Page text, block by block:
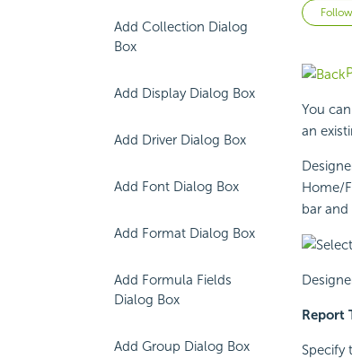
Add Collection Dialog
Box
Add Display Dialog Box
Add Driver Dialog Box
Add Font Dialog Box
Add Format Dialog Box
Add Formula Fields
Dialog Box
Add Group Dialog Box
Follow
You
an
Home/
bar
Report
Specify